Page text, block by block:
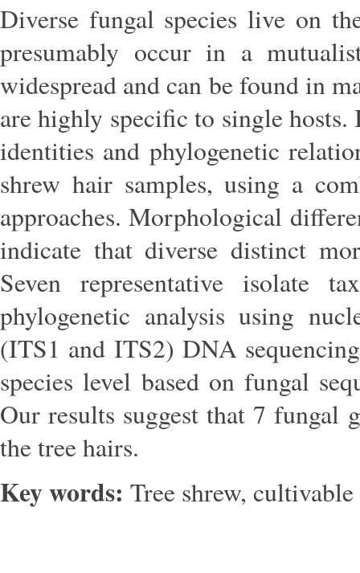
Diverse fungal species live on
presumably occur in a
widespread and can be found in
are highly specific to single
identities and phylogenetic
shrew hair samples, using a
approaches. Morphological
indicate that diverse distinct
Seven representative isolate
phylogenetic analysis using
(ITS1 and ITS2) DNA
species level based on fungal
Our results suggest that 7 fungal
the tree hairs.
Key words: Tree shrew,